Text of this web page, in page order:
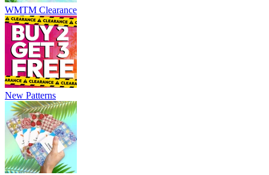
WMTM Clearance
New Patterns